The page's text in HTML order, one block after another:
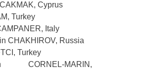
Cyprus
Turkey
Italy
CHAKHIROV, Russia
Turkey
CORNEL-MARIN,